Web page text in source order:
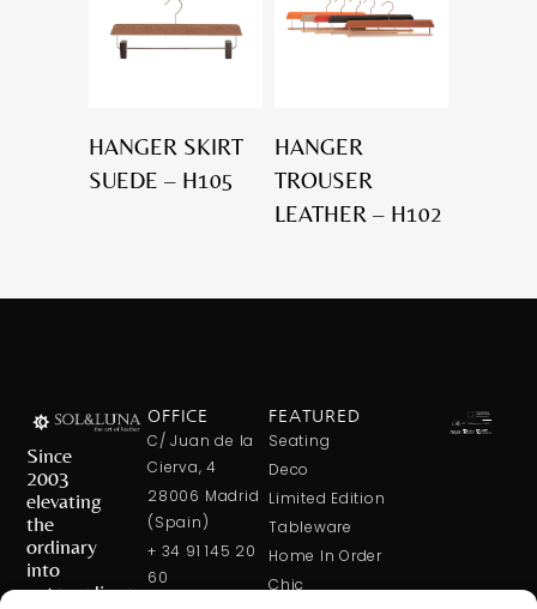
HANGER SKIRT
SUEDE – H105
HANGER
TROUSER
LEATHER – H102
Since
2003
elevating
the
ordinary
into
extraordinary
OFFICE
C/ Juan de la
Cierva, 4
28006 Madrid
(Spain)
+ 34 91 145 20
60
FEATURED
Seating
Deco
Limited Edition
Tableware
Home In Order
Chic